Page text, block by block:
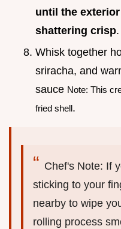
until the
shattering crisp.
Whisk together
sriracha, and
sauce Note: This
fried shell.
Chef's Note: If
sticking to your
nearby to wipe
rolling process